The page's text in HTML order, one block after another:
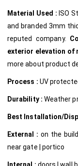
Material Used : ISO
and branded 3mm
reputed company.
exterior elevation of
more about product
Process : UV
Durability : Weather
Best Installation/
External :on the
near gate | portico